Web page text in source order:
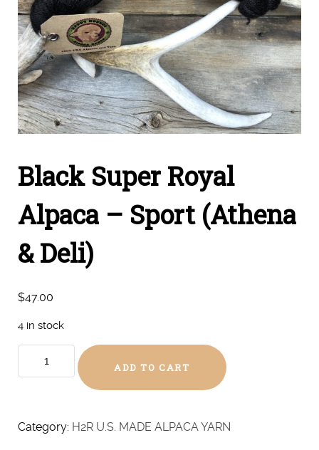
Black Super Royal
Alpaca – Sport (Athena
& Deli)
$47.00
4 in stock
Super
-
Sport
ADD TO CART
Category: H2R U.S. MADE ALPACA YARN